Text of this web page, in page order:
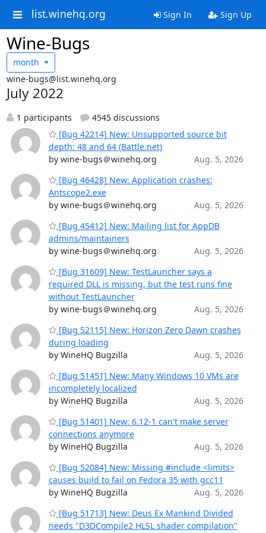
list.winehq.org Sign In Sign Up
Wine-Bugs
month
wine-bugs@list.winehq.org
July 2022
1 participants
4545 discussions
[Bug 42214] New: Unsupported source bit
depth: 48 and 64 (Battle.net)
by wine-bugs＠winehq.org
Aug. 5, 2026
[Bug 46428] New: Application crashes:
Antscope2.exe
by wine-bugs＠winehq.org
Aug. 5, 2026
[Bug 45412] New: Mailing list for AppDB
admins/maintainers
by wine-bugs＠winehq.org
Aug. 5, 2026
[Bug 31609] New: TestLauncher says a
required DLL is missing, but the test runs fine
without TestLauncher
by wine-bugs＠winehq.org
Aug. 5, 2026
[Bug 52115] New: Horizon Zero Dawn crashes
during loading
by WineHQ Bugzilla
Aug. 5, 2026
[Bug 51451] New: Many Windows 10 VMs are
incompletely localized
by WineHQ Bugzilla
Aug. 5, 2026
[Bug 51401] New: 6.12-1 can't make server
connections anymore
by WineHQ Bugzilla
Aug. 5, 2026
[Bug 52084] New: Missing #include <limits>
causes build to fail on Fedora 35 with gcc11
by WineHQ Bugzilla
Aug. 5, 2026
[Bug 51713] New: Deus Ex Mankind Divided
needs "D3DCompile2 HLSL shader compilation"